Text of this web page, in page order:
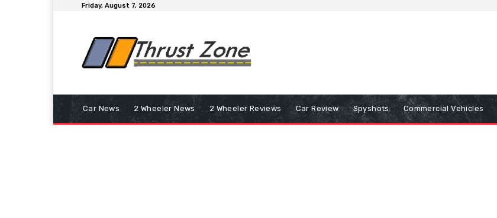
Friday, August 7, 2026
Car News 2 Wheeler News 2 Wheeler Reviews Car Review Spyshots Commercial Vehicles